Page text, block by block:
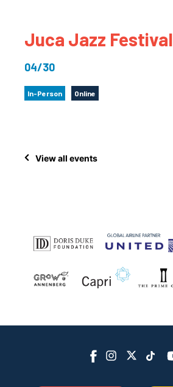
Juca Jazz Festival
04/30
In-Person Online
View all events